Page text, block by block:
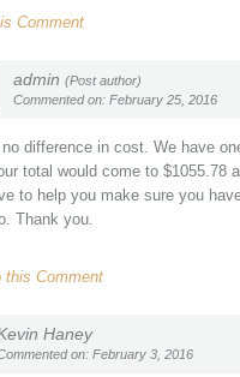
Comment
admin(Post author)
Commented on: February 25, 2016
difference in cost. We have
total would come to $1055.78
to help you make sure you
Thank you.
Comment
Haney
on: February 3, 2016